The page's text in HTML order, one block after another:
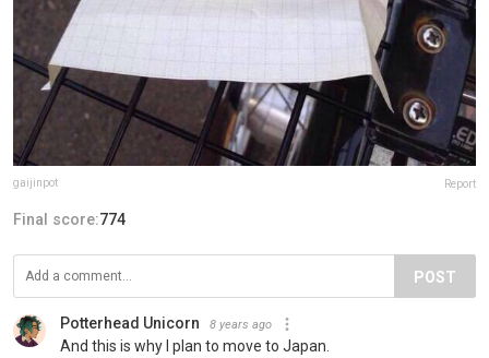
gaijinpot Report
Final score:774
POST
Potterhead Unicorn 8 years ago
And this is why I plan to move to Japan.